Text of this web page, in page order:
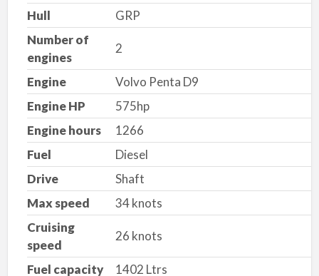
Hull
GRP
Number of
engines
2
Engine
Volvo Penta D9
Engine HP
575hp
Engine hours
1266
Fuel
Diesel
Drive
Shaft
Max speed
34 knots
Cruising
speed
26 knots
Fuel capacity
1402 Ltrs